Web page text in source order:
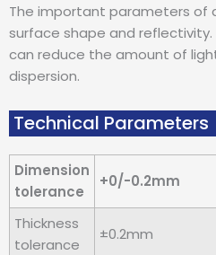
The important parameters of
surface shape and
can reduce the amount of
dispersion.
Technical Parameters
Dimension
tolerance
+0/-0.2mm
Thickness
tolerance
±0.2mm